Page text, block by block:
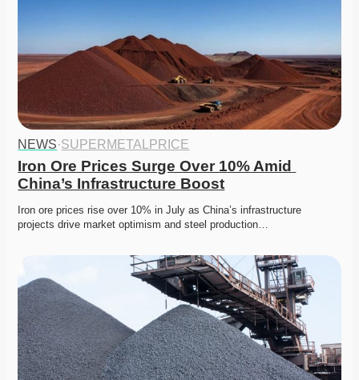
NEWS·SUPERMETALPRICE
Iron Ore Prices Surge Over 10% Amid
China’s Infrastructure Boost
Iron ore prices rise over 10% in July as China’s infrastructure
projects drive market optimism and steel production…